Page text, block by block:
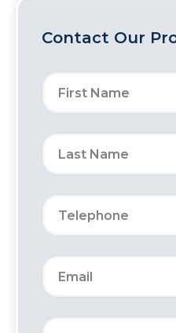
Contact Our